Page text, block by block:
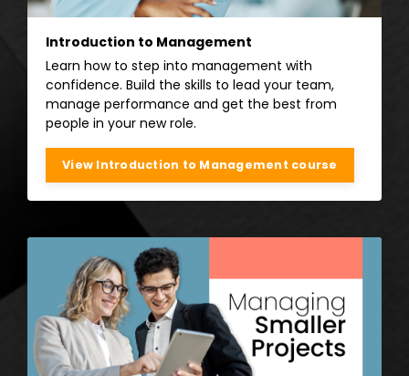
Introduction to Management
Learn how to step into management with
confidence. Build the skills to lead your team,
manage performance and get the best from
people in your new role.
View Introduction to Management course